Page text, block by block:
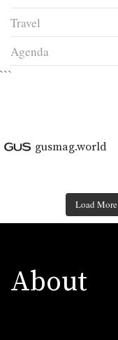
Travel
Agenda
```
gusmag.world
Load More
About